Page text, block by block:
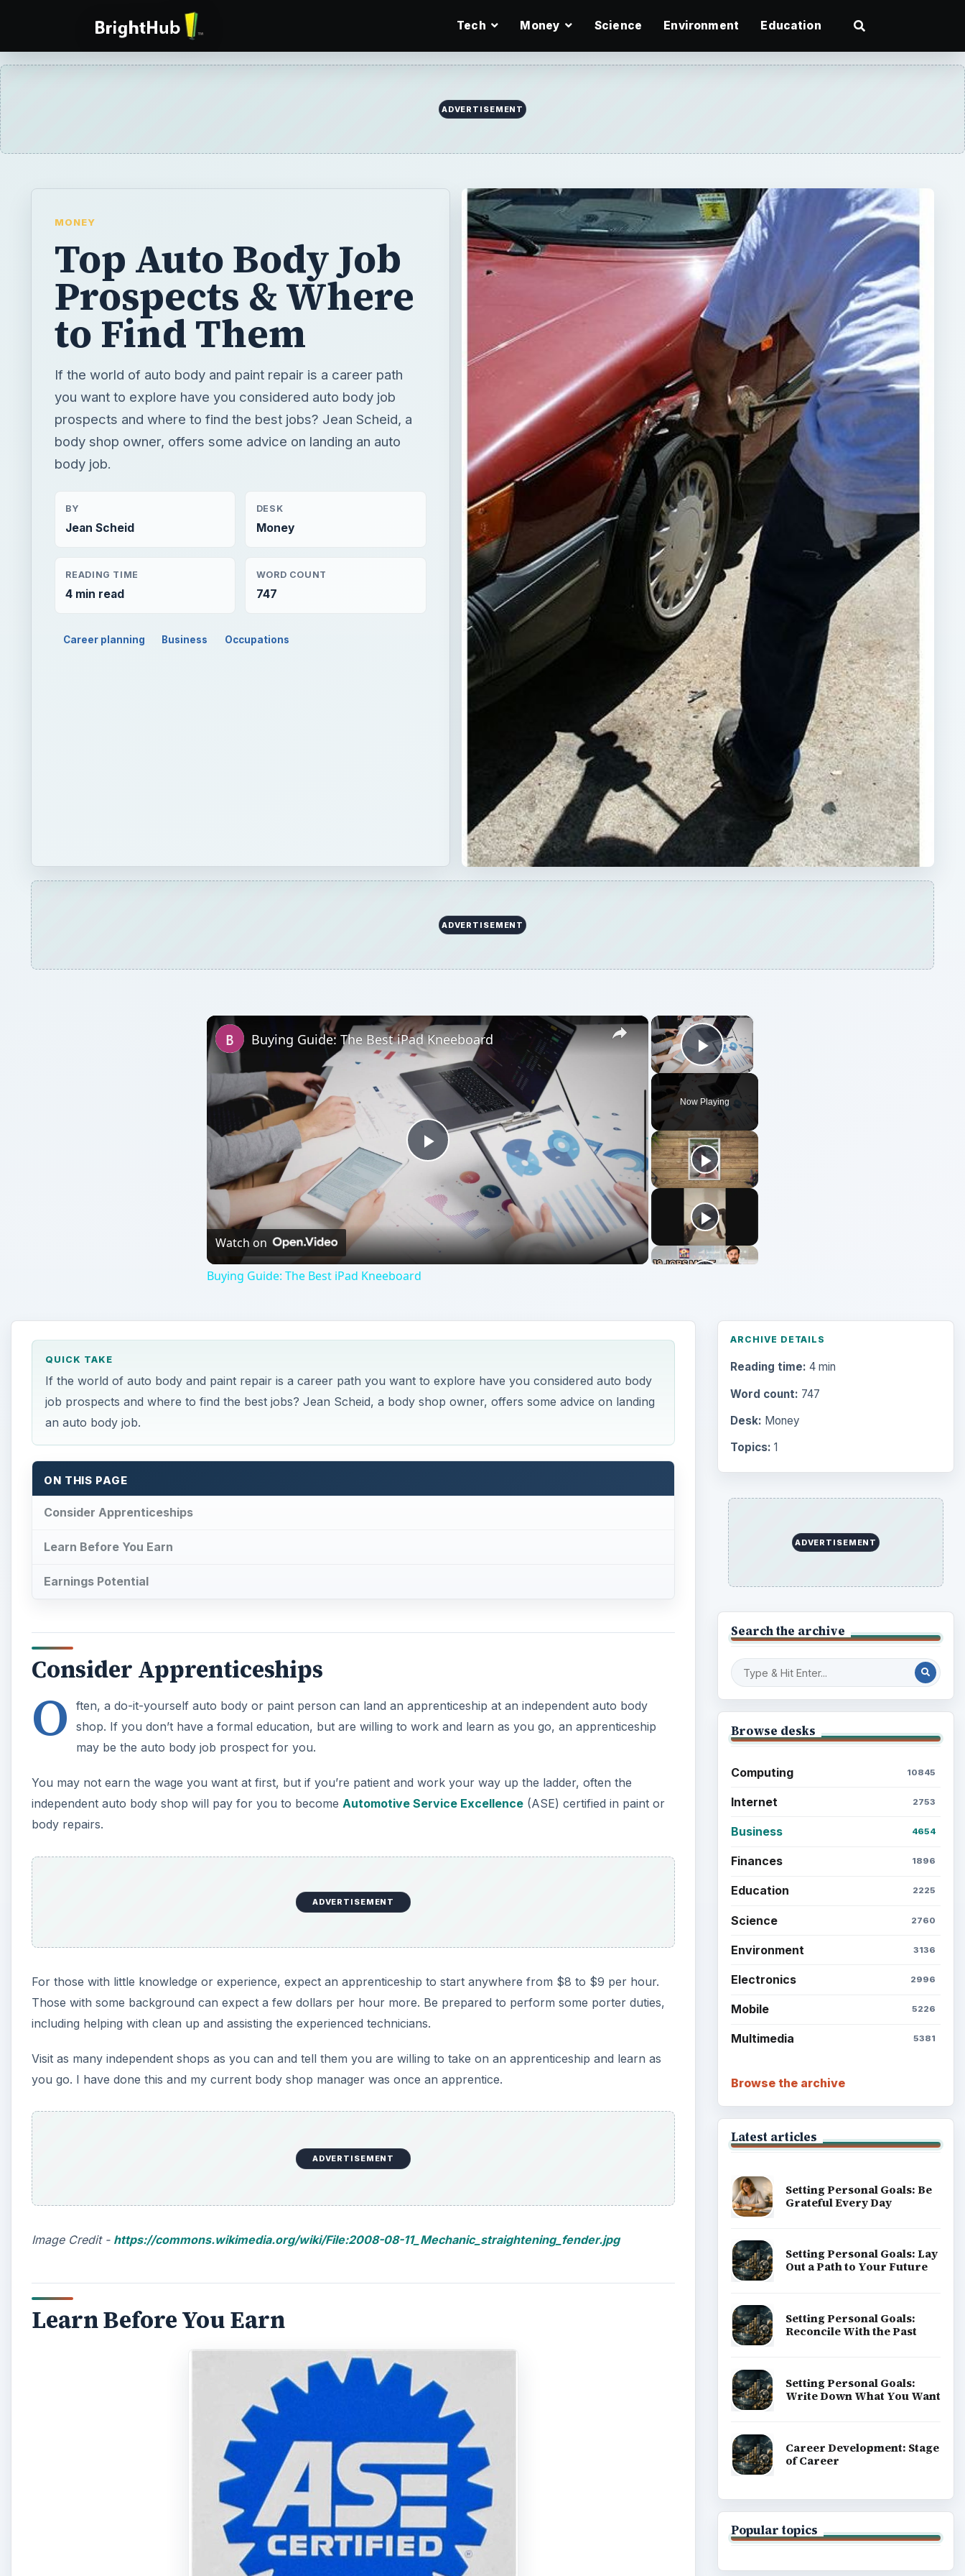
Tech Money Science Environment Education
ADVERTISEMENT
MONEY
Top Auto Body Job
Prospects & Where
to Find Them
If the world of auto body and paint repair is a career path
you want to explore have you considered auto body job
prospects and where to find the best jobs? Jean Scheid, a
body shop owner, offers some advice on landing an auto
body job.
BY
Jean Scheid
DESK
Money
READING TIME
4 min read
WORD COUNT
747
Career planning Business Occupations
ADVERTISEMENT
×
Play Video
Now Playing
×
Play
Video
Buying Guide: The Best iPad Kneeboard
Watch on
Buying Guide: The Best iPad Kneeboard
QUICK TAKE
If the world of auto body and paint repair is a career path you want to explore have you considered auto body
job prospects and where to find the best jobs? Jean Scheid, a body shop owner, offers some advice on landing
an auto body job.
ON THIS PAGE
Consider Apprenticeships
Learn Before You Earn
Earnings Potential
Consider Apprenticeships
O
ften, a do-it-yourself auto body or paint person can land an apprenticeship at an independent auto body
shop. If you don’t have a formal education, but are willing to work and learn as you go, an apprenticeship
may be the auto body job prospect for you.
You may not earn the wage you want at first, but if you’re patient and work your way up the ladder, often the
independent auto body shop will pay for you to become Automotive Service Excellence (ASE) certified in paint or
body repairs.
ADVERTISEMENT
For those with little knowledge or experience, expect an apprenticeship to start anywhere from $8 to $9 per hour.
Those with some background can expect a few dollars per hour more. Be prepared to perform some porter duties,
including helping with clean up and assisting the experienced technicians.
Visit as many independent shops as you can and tell them you are willing to take on an apprenticeship and learn as
you go. I have done this and my current body shop manager was once an apprentice.
ADVERTISEMENT
Image Credit - https://commons.wikimedia.org/wiki/File:2008-08-11_Mechanic_straightening_fender.jpg
Learn Before You Earn
ARCHIVE DETAILS
Reading time: 4 min
Word count: 747
Desk: Money
Topics: 1
ADVERTISEMENT
Search the archive
Browse desks
Computing 10845
Internet 2753
Business 4654
Finances 1896
Education 2225
Science 2760
Environment 3136
Electronics 2996
Mobile 5226
Multimedia 5381
Browse the archive
Latest articles
Setting Personal Goals: Be
Grateful Every Day
Setting Personal Goals: Lay
Out a Path to Your Future
Setting Personal Goals:
Reconcile With the Past
Setting Personal Goals:
Write Down What You Want
Career Development: Stage
of Career
Popular topics